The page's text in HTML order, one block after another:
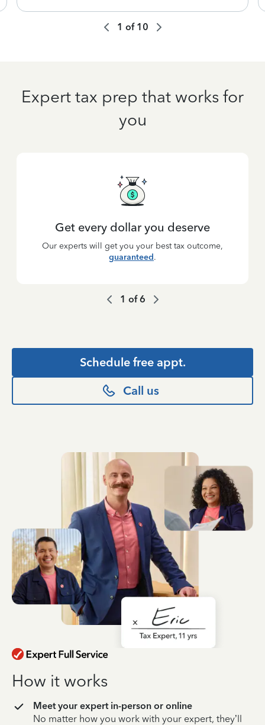
1 of 10
Expert tax prep that works for
you
Get every dollar you deserve
Our experts will get you your best tax outcome,
guaranteed.
1 of6
Schedule free appt.
Call us
How it works
Meet your expert in-person or online
No matter how you work with your expert, they’ll